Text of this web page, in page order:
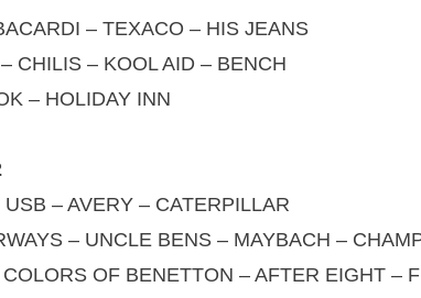
– TEXACO – HIS JEANS
CHILIS – KOOL AID – BENCH
– HOLIDAY INN
USB – AVERY – CATERPILLAR
– UNCLE BENS – MAYBACH –
OF BENETTON – AFTER EIGHT –